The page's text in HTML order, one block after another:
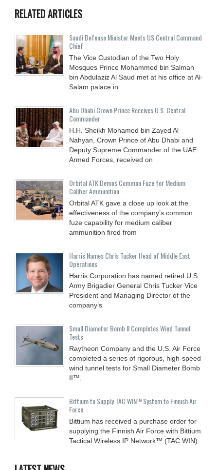
RELATED ARTICLES
Saudi Defense Minister Meets US Central Command
Chief
The Vice Custodian of the Two Holy
Mosques Prince Mohammed bin Salman
bin Abdulaziz Al Saud met at his office at Al-
Salam palace in
Abu Dhabi Crown Prince Receives U.S. Central
Commander
H.H. Sheikh Mohamed bin Zayed Al
Nahyan, Crown Prince of Abu Dhabi and
Deputy Supreme Commander of the UAE
Armed Forces, received on
Orbital ATK Demos Common Fuze for Medium
Caliber Ammunition
Orbital ATK gave a close up look at the
effectiveness of the company’s common
fuze capability for medium caliber
ammunition fired from
Harris Names Chris Tucker Head of Middle East
Operations
Harris Corporation has named retired U.S.
Army Brigadier General Chris Tucker Vice
President and Managing Director of the
company’s
Small Diameter Bomb II Completes Wind Tunnel
Tests
Raytheon Company and the U.S. Air Force
completed a series of rigorous, high-speed
wind tunnel tests for Small Diameter Bomb
II™,
Bittium to Supply TAC WIN™ System to Finnish Air
Force
Bittium has received a purchase order for
supplying the Finnish Air Force with Bittium
Tactical Wireless IP Network™ (TAC WIN)